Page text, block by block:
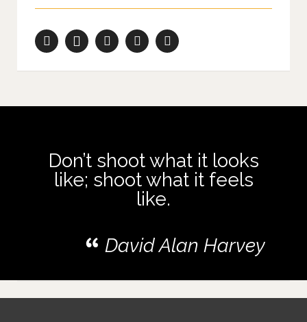
Don’t shoot what it looks
like; shoot what it feels
like.
David Alan Harvey